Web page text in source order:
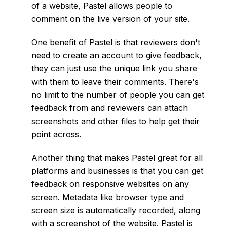
of a website, Pastel allows people to
comment on the live version of your site.
One benefit of Pastel is that reviewers don't
need to create an account to give feedback,
they can just use the unique link you share
with them to leave their comments. There's
no limit to the number of people you can get
feedback from and reviewers can attach
screenshots and other files to help get their
point across.
Another thing that makes Pastel great for all
platforms and businesses is that you can get
feedback on responsive websites on any
screen. Metadata like browser type and
screen size is automatically recorded, along
with a screenshot of the website. Pastel is